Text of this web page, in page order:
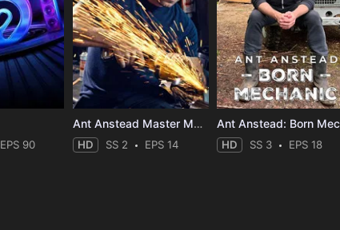
EPS 90
Ant Anstead Master Mechanic
HD SS 2 EPS 14 HD SS 3 EPS 18